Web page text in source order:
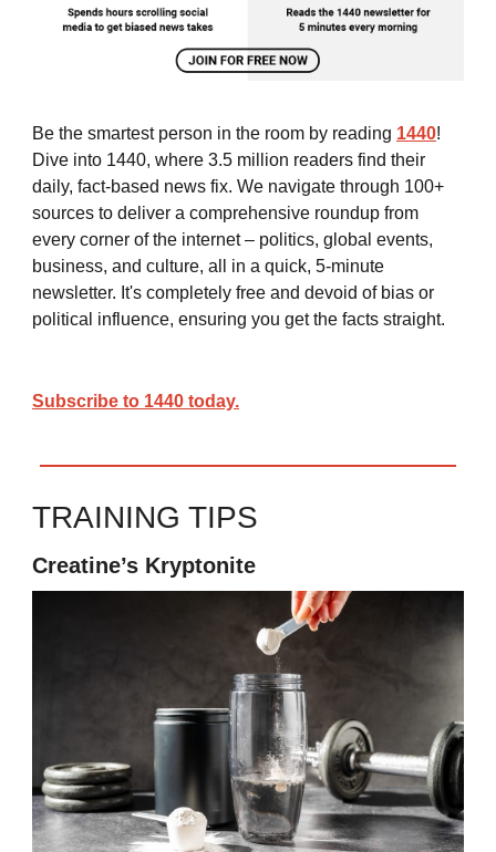
Be the smartest person in the room by reading 1440!
Dive into 1440, where 3.5 million readers find their
daily, fact-based news fix. We navigate through 100+
sources to deliver a comprehensive roundup from
every corner of the internet – politics, global events,
business, and culture, all in a quick, 5-minute
newsletter. It's completely free and devoid of bias or
political influence, ensuring you get the facts straight.
Subscribe to 1440 today.
TRAINING TIPS
Creatine’s Kryptonite